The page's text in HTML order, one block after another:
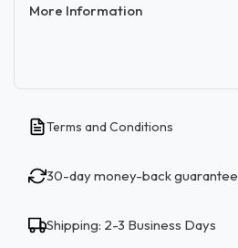
More Information
Terms and Conditions
30-day money-back guarantee
Shipping: 2-3 Business Days